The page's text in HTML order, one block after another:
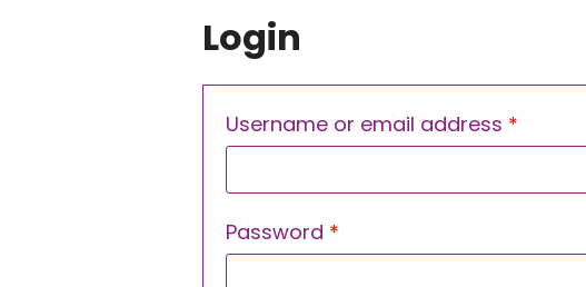
Login
Username or email address *
Password *